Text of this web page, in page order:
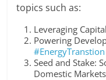
topics such as:
Leveraging
Powering
#EnergyTranstion
Seed and Stake:
Domestic Markets